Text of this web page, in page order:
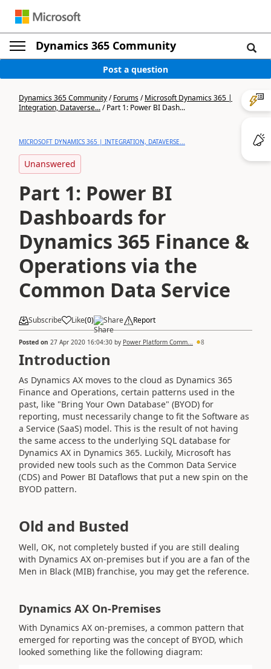
Dynamics 365 Community
Post a question
Dynamics 365 Community/Forums/Microsoft Dynamics 365 |
Integration, Dataverse.../Part 1: Power BI Dash...
MICROSOFT DYNAMICS 365 | INTEGRATION, DATAVERSE...
Unanswered
Part 1: Power BI
Dashboards for
Dynamics 365 Finance &
Operations via the
Common Data Service
Subscribe Like(0) Share Report
Posted on 27 Apr 2020 16:04:30 by Power Platform Comm... 8
Introduction
As Dynamics AX moves to the cloud as Dynamics 365
Finance and Operations, certain patterns used in the
past, like "Bring Your Own Database" (BYOD) for
reporting, must necessarily change to fit the Software as
a Service (SaaS) model. This is the result of not having
the same access to the underlying SQL database for
Dynamics AX in Dynamics 365. Luckily, Microsoft has
provided new tools such as the Common Data Service
(CDS) and Power BI Dataflows that put a new spin on the
BYOD pattern.
Old and Busted
Well, OK, not completely busted if you are still dealing
with Dynamics AX on-premises but if you are a fan of the
Men in Black (MIB) franchise, you may get the reference.
Dynamics AX On-Premises
With Dynamics AX on-premises, a common pattern that
emerged for reporting was the concept of BYOD, which
looked something like the following diagram: